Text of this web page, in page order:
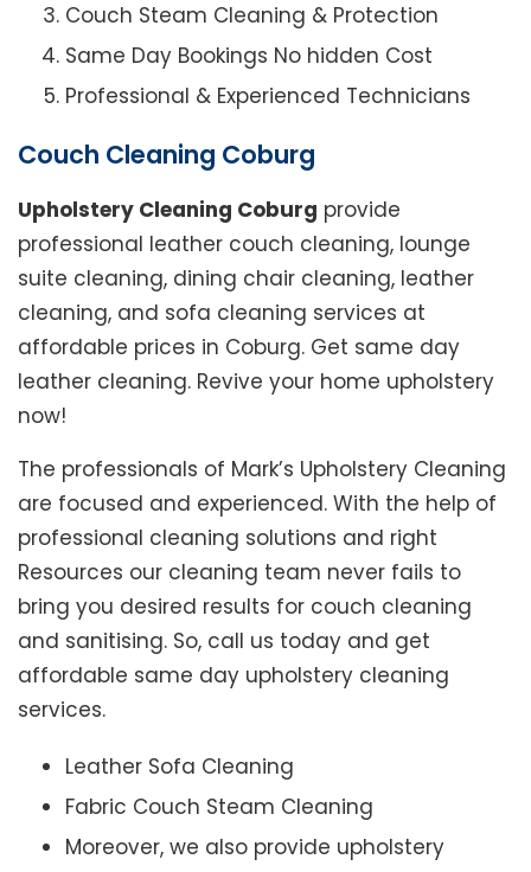
Couch Steam Cleaning & Protection
Same Day Bookings No hidden Cost
Professional & Experienced Technicians
Couch Cleaning Coburg
Upholstery Cleaning Coburg provide
professional leather couch cleaning, lounge
suite cleaning, dining chair cleaning, leather
cleaning, and sofa cleaning services at
affordable prices in Coburg. Get same day
leather cleaning. Revive your home upholstery
now!
The professionals of Mark’s Upholstery Cleaning
are focused and experienced. With the help of
professional cleaning solutions and right
Resources our cleaning team never fails to
bring you desired results for couch cleaning
and sanitising. So, call us today and get
affordable same day upholstery cleaning
services.
Leather Sofa Cleaning
Fabric Couch Steam Cleaning
Moreover, we also provide upholstery